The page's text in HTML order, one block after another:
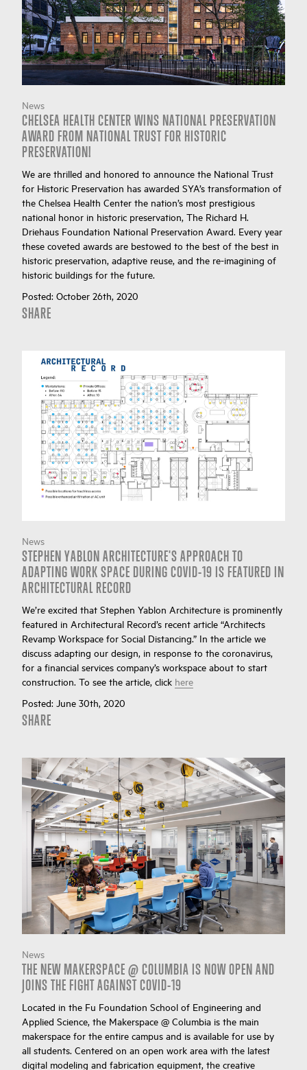
News
CHELSEA HEALTH CENTER WINS NATIONAL PRESERVATION
AWARD FROM NATIONAL TRUST FOR HISTORIC
PRESERVATION!
We are thrilled and honored to announce the National Trust
for Historic Preservation has awarded SYA’s transformation of
the Chelsea Health Center the nation’s most prestigious
national honor in historic preservation, The Richard H.
Driehaus Foundation National Preservation Award. Every year
these coveted awards are bestowed to the best of the best in
historic preservation, adaptive reuse, and the re-imagining of
historic buildings for the future.
Posted: October 26th, 2020
SHARE
News
STEPHEN YABLON ARCHITECTURE'S APPROACH TO
ADAPTING WORK SPACE DURING COVID-19 IS FEATURED IN
ARCHITECTURAL RECORD
We’re excited that Stephen Yablon Architecture is prominently
featured in Architectural Record’s recent article “Architects
Revamp Workspace for Social Distancing.” In the article we
discuss adapting our design, in response to the coronavirus,
for a financial services company’s workspace about to start
construction. To see the article, click here
Posted: June 30th, 2020
SHARE
News
THE NEW MAKERSPACE @ COLUMBIA IS NOW OPEN AND
JOINS THE FIGHT AGAINST COVID-19
Located in the Fu Foundation School of Engineering and
Applied Science, the Makerspace @ Columbia is the main
makerspace for the entire campus and is available for use by
all students. Centered on an open work area with the latest
digital modeling and fabrication equipment, the creative